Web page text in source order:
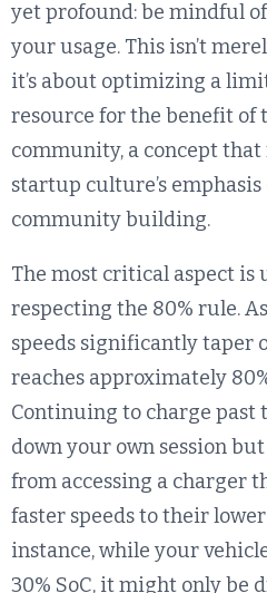
yet profound: be mindful
your usage. This isn’t
it’s about optimizing a
resource for the benefit of
community, a concept
startup culture’s
community building.
The most critical aspect is
respecting the 80% rule.
speeds significantly taper
reaches approximately
Continuing to charge past
down your own session
from accessing a charger
faster speeds to their
instance, while your
30% SoC, it might only be